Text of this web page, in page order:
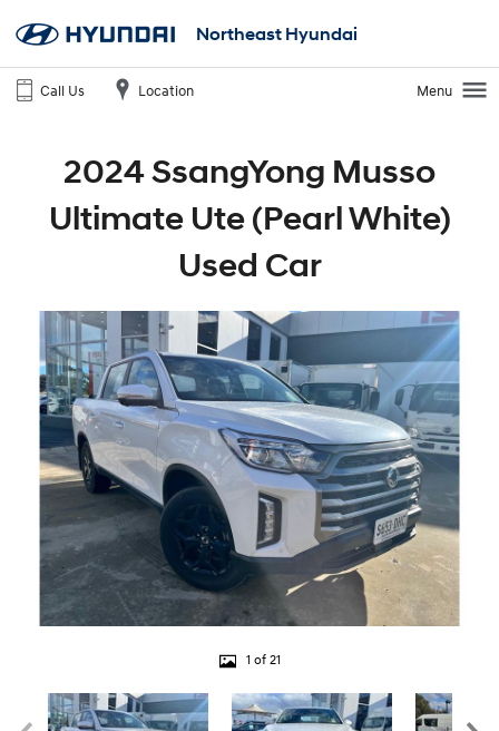
Northeast Hyundai
Call Us Location Menu
2024 SsangYong Musso
Ultimate Ute (Pearl White)
Used Car
1 of 21